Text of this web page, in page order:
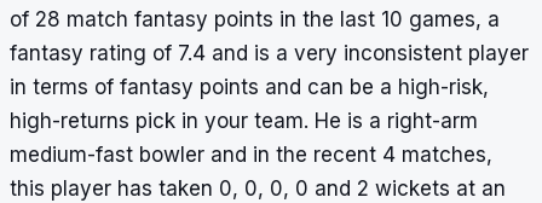
of 28 match fantasy points in the last 10 games, a
fantasy rating of 7.4 and is a very inconsistent player
in terms of fantasy points and can be a high-risk,
high-returns pick in your team. He is a right-arm
medium-fast bowler and in the recent 4 matches,
this player has taken 0, 0, 0, 0 and 2 wickets at an